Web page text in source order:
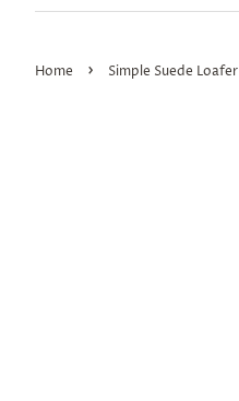
Home › Simple Suede Loafer